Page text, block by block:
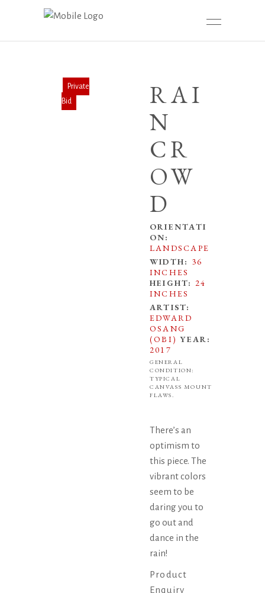
RAI
N
CR
OW
D
ORIENTATI
ON:
LANDSCAPE
WIDTH: 36
INCHES
HEIGHT: 24
INCHES
ARTIST:
EDWARD
OSANG
(OBI)YEAR:
2017
GENERAL
CONDITION:
TYPICAL
CANVASS MOUNT
FLAWS.
There’s an
optimism to
this piece. The
vibrant colors
seem to be
daring you to
go out and
dance in the
rain!
Product
Enquiry